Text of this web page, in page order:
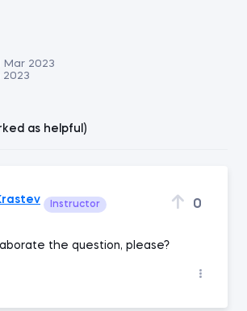
Mar 2023
2023
as helpful)
Instructor 0
the question, please?